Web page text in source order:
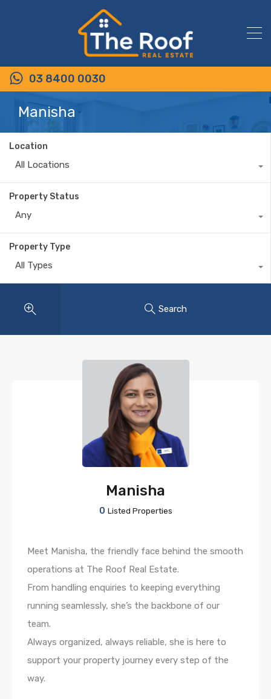
03 8400 0030
Manisha
Location
All Locations
Property Status
Any
Property Type
All Types
Search
Manisha
0 Listed Properties
Meet Manisha, the friendly face behind the smooth
operations at The Roof Real Estate.
From handling enquiries to keeping everything
running seamlessly, she’s the backbone of our
team.
Always organized, always reliable, she is here to
support your property journey every step of the
way.